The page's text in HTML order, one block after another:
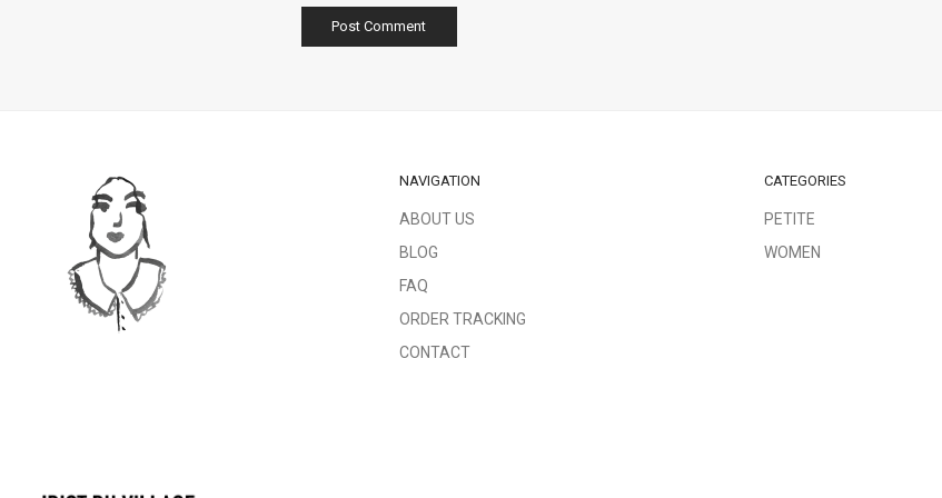
NAVIGATION
ABOUT US
BLOG
FAQ
ORDER TRACKING
CONTACT
CATEGORIES
PETITE
WOMEN